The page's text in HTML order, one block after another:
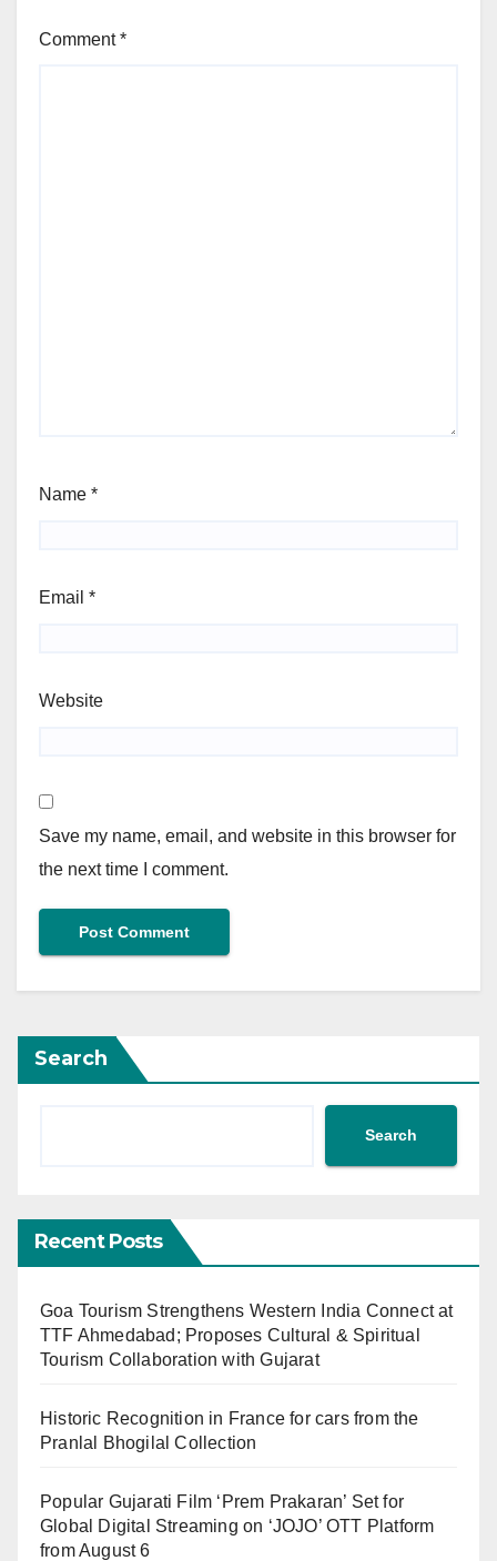
Comment*
Name *
Email *
Website
Save my name, email, and website in this browser for
the next time I comment.
Search
Search
Recent Posts
Goa Tourism Strengthens Western India Connect at
TTF Ahmedabad; Proposes Cultural & Spiritual
Tourism Collaboration with Gujarat
Historic Recognition in France for cars from the
Pranlal Bhogilal Collection
Popular Gujarati Film ‘Prem Prakaran’ Set for
Global Digital Streaming on ‘JOJO’ OTT Platform
from August 6